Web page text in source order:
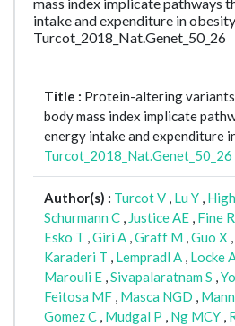
mass index implicate pathways
intake and expenditure in
Turcot_2018_Nat.Genet_50_26
Title : Protein-altering
body mass index implicate
energy intake and expenditure
Turcot_2018_Nat.Genet_50_26
Author(s) : Turcot V , Lu Y ,
Schurmann C , Justice AE , Fine
Esko T ,Giri A ,Graff M ,Guo X ,
Karaderi T , Lempradl A , Locke
Marouli E ,Sivapalaratnam S ,
Feitosa MF , Masca NGD ,
Gomez C , Mudgal P , Ng MCY ,